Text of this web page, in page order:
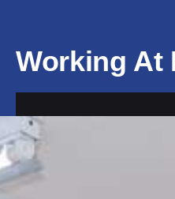
Working At